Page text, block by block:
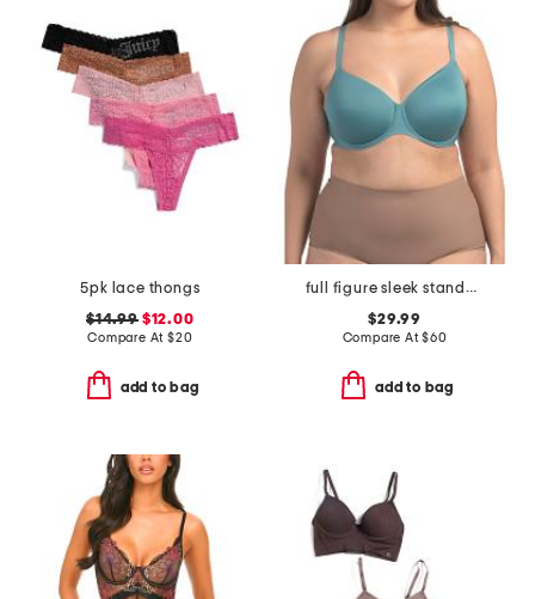
5pk lace thongs
$14.99$12.00
Compare At $20
add to bag
full figure sleek standard underwire bra
$29.99
Compare At$60
add to bag